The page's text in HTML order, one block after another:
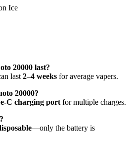
Ice
20000 last?
last2–4 weeks for average vapers.
20000?
C charging portfor multiple charges.
—only the battery is